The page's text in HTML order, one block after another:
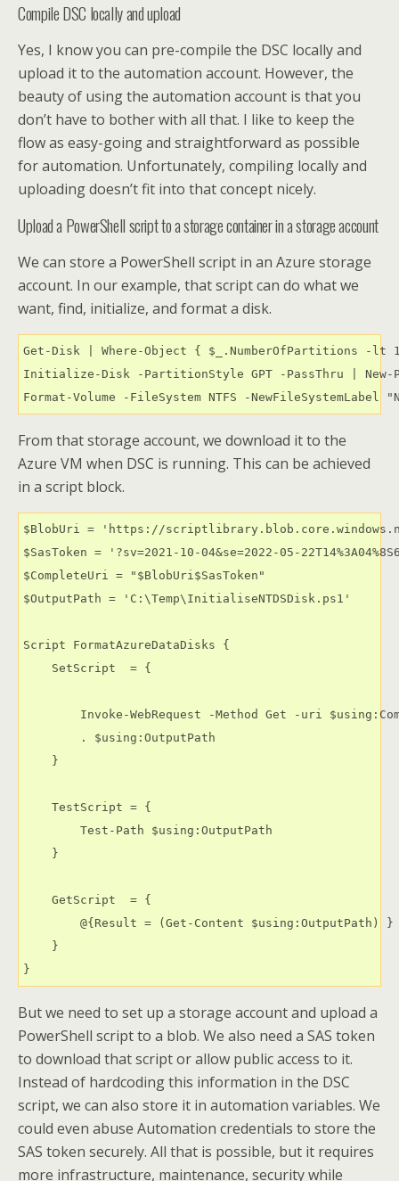
Compile DSC locally and upload
Yes, I know you can pre-compile the DSC locally and
upload it to the automation account. However, the
beauty of using the automation account is that you
don’t have to bother with all that. I like to keep the
flow as easy-going and straightforward as possible
for automation. Unfortunately, compiling locally and
uploading doesn’t fit into that concept nicely.
Upload a PowerShell script to a storage container in a storage account
We can store a PowerShell script in an Azure storage
account. In our example, that script can do what we
want, find, initialize, and format a disk.
Get-Disk | Where-Object { $_.NumberOfPartitions -
Initialize-Disk -PartitionStyle GPT -PassThru | New-
Format-Volume -FileSystem NTFS -NewFileSystemLabel
From that storage account, we download it to the
Azure VM when DSC is running. This can be achieved
in a script block.
$BlobUri = 'https://
$SasToken = '?sv=2021-10-04&se=2022-05-
$CompleteUri = "$BlobUri$SasToken"
$OutputPath = 'C:\Temp\InitialiseNTDSDisk.ps1'
Script FormatAzureDataDisks {
    SetScript  = {
Invoke-WebRequest -Method Get -uri
        . $using:OutputPath
    }
    TestScript = {
        Test-Path $using:OutputPath
    }
    GetScript  = {
        @{Result = (Get-Content $using:OutputPath) }
    }
}
But we need to set up a storage account and upload a
PowerShell script to a blob. We also need a SAS token
to download that script or allow public access to it.
Instead of hardcoding this information in the DSC
script, we can also store it in automation variables. We
could even abuse Automation credentials to store the
SAS token securely. All that is possible, but it requires
more infrastructure, maintenance, security while